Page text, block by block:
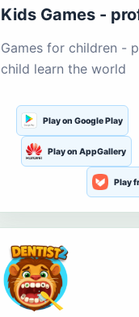
Kids Games -
Games for children -
child learn the world
Play on Google Play
Play on AppGallery
Play